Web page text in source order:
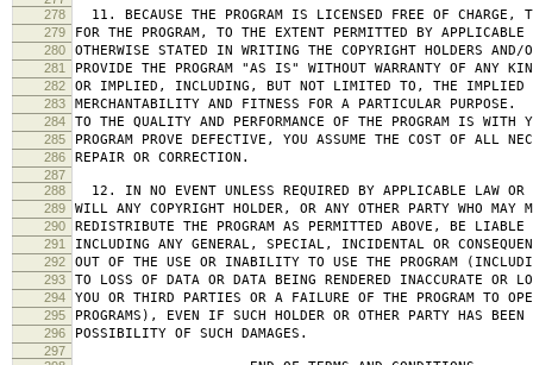
278
11. BECAUSE THE PROGRAM IS LICENSED FREE OF CHARGE,
279 FOR THE PROGRAM, TO THE EXTENT PERMITTED BY
280 OTHERWISE STATED IN WRITING THE COPYRIGHT HOLDERS AND/
281 PROVIDE THE PROGRAM "AS IS" WITHOUT WARRANTY OF ANY
282 OR IMPLIED, INCLUDING, BUT NOT LIMITED TO, THE IMPLIED
283 MERCHANTABILITY AND FITNESS FOR A PARTICULAR
284 TO THE QUALITY AND PERFORMANCE OF THE PROGRAM IS WITH
285 PROGRAM PROVE DEFECTIVE, YOU ASSUME THE COST OF ALL
286 REPAIR OR CORRECTION.
287
288
12. IN NO EVENT UNLESS REQUIRED BY APPLICABLE LAW OR
289 WILL ANY COPYRIGHT HOLDER, OR ANY OTHER PARTY WHO MAY
290 REDISTRIBUTE THE PROGRAM AS PERMITTED ABOVE, BE LIABLE
291 INCLUDING ANY GENERAL, SPECIAL, INCIDENTAL OR
292 OUT OF THE USE OR INABILITY TO USE THE PROGRAM
293 TO LOSS OF DATA OR DATA BEING RENDERED INACCURATE OR
294 YOU OR THIRD PARTIES OR A FAILURE OF THE PROGRAM TO
295 PROGRAMS), EVEN IF SUCH HOLDER OR OTHER PARTY HAS
296 POSSIBILITY OF SUCH DAMAGES.
297